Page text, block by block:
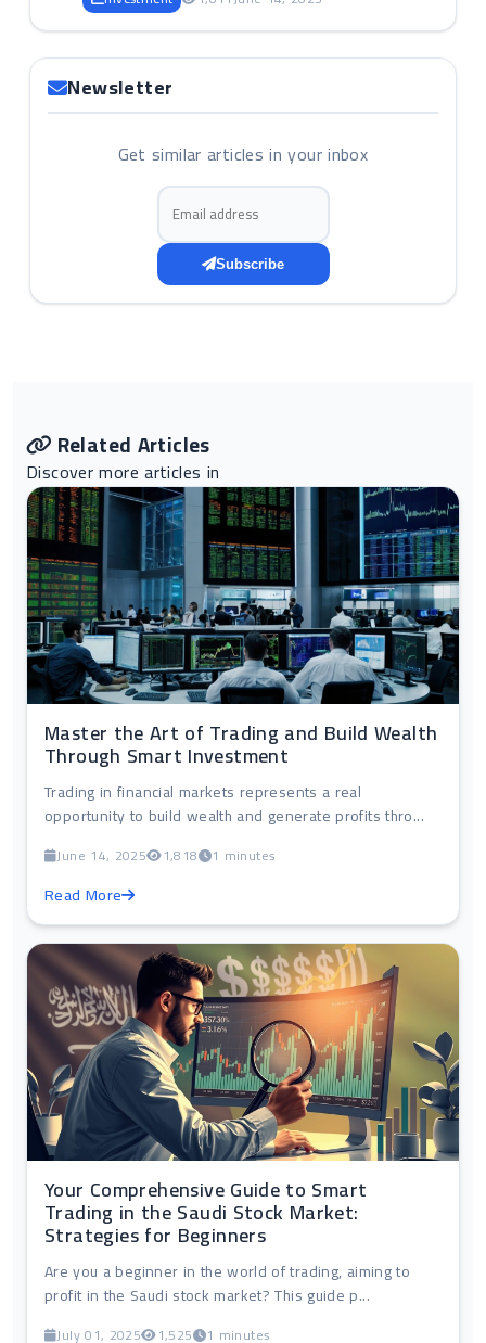
Newsletter
Get similar articles in your inbox
Email address
Subscribe
Related Articles
Discover more articles in
Master the Art of Trading and Build Wealth
Through Smart Investment
Trading in financial markets represents a real
opportunity to build wealth and generate profits thro...
June 14, 2025 1,818 1 minutes
Read More
Your Comprehensive Guide to Smart
Trading in the Saudi Stock Market:
Strategies for Beginners
Are you a beginner in the world of trading, aiming to
profit in the Saudi stock market? This guide p...
July 01, 2025 1,525 1 minutes